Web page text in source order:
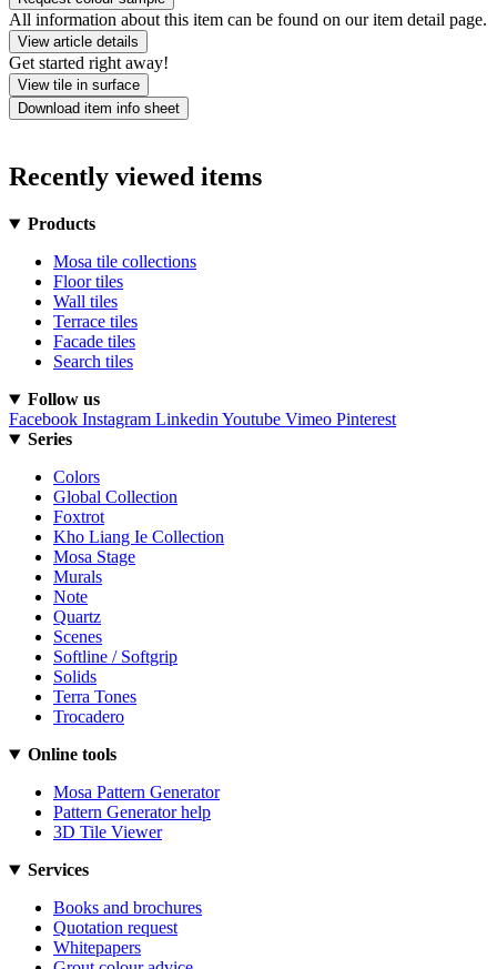
All information about this item can be found on our item detail page.
View article details
Get started right away!
View tile in surface
Download item info sheet
Recently viewed items
Products
Mosa tile collections
Floor tiles
Wall tiles
Terrace tiles
Facade tiles
Search tiles
Follow us
Facebook Instagram Linkedin Youtube Vimeo Pinterest
Series
Colors
Global Collection
Foxtrot
Kho Liang Ie Collection
Mosa Stage
Murals
Note
Quartz
Scenes
Softline / Softgrip
Solids
Terra Tones
Trocadero
Online tools
Mosa Pattern Generator
Pattern Generator help
3D Tile Viewer
Services
Books and brochures
Quotation request
Whitepapers